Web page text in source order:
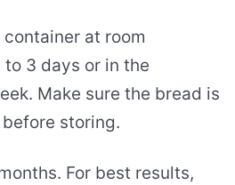
at room
3 days or in the
Make sure the bread is
storing.
For best results,